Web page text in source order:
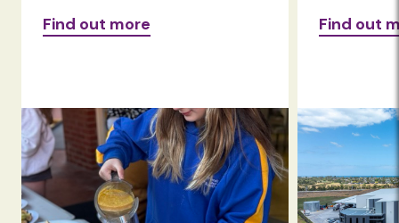
Find out more Find out